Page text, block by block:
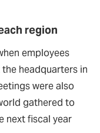
region
employees
headquarters in
were also
gathered to
next fiscal year